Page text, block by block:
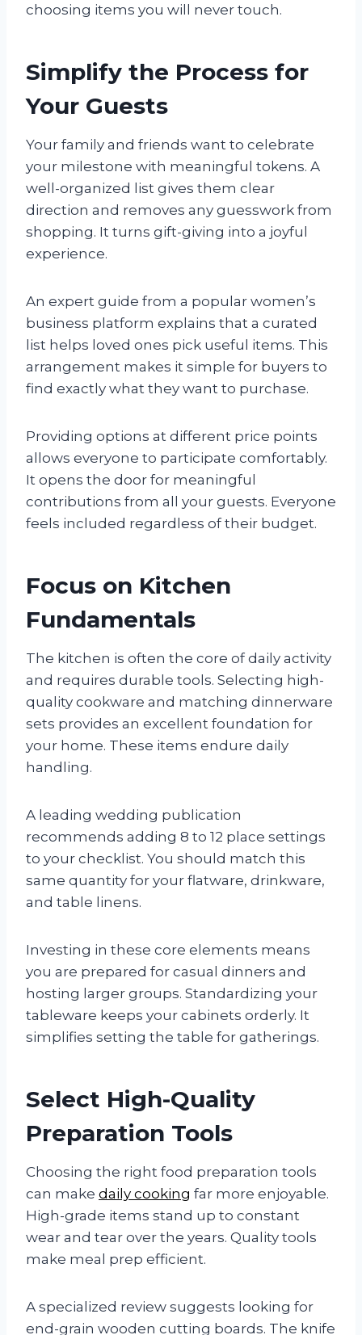
choosing items you will never touch.
Simplify the Process for
Your Guests
Your family and friends want to celebrate
your milestone with meaningful tokens. A
well-organized list gives them clear
direction and removes any guesswork from
shopping. It turns gift-giving into a joyful
experience.
An expert guide from a popular women’s
business platform explains that a curated
list helps loved ones pick useful items. This
arrangement makes it simple for buyers to
find exactly what they want to purchase.
Providing options at different price points
allows everyone to participate comfortably.
It opens the door for meaningful
contributions from all your guests. Everyone
feels included regardless of their budget.
Focus on Kitchen
Fundamentals
The kitchen is often the core of daily activity
and requires durable tools. Selecting high-
quality cookware and matching dinnerware
sets provides an excellent foundation for
your home. These items endure daily
handling.
A leading wedding publication
recommends adding 8 to 12 place settings
to your checklist. You should match this
same quantity for your flatware, drinkware,
and table linens.
Investing in these core elements means
you are prepared for casual dinners and
hosting larger groups. Standardizing your
tableware keeps your cabinets orderly. It
simplifies setting the table for gatherings.
Select High-Quality
Preparation Tools
Choosing the right food preparation tools
can make daily cooking far more enjoyable.
High-grade items stand up to constant
wear and tear over the years. Quality tools
make meal prep efficient.
A specialized review suggests looking for
end-grain wooden cutting boards. The knife